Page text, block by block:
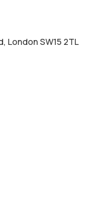
London SW15 2TL